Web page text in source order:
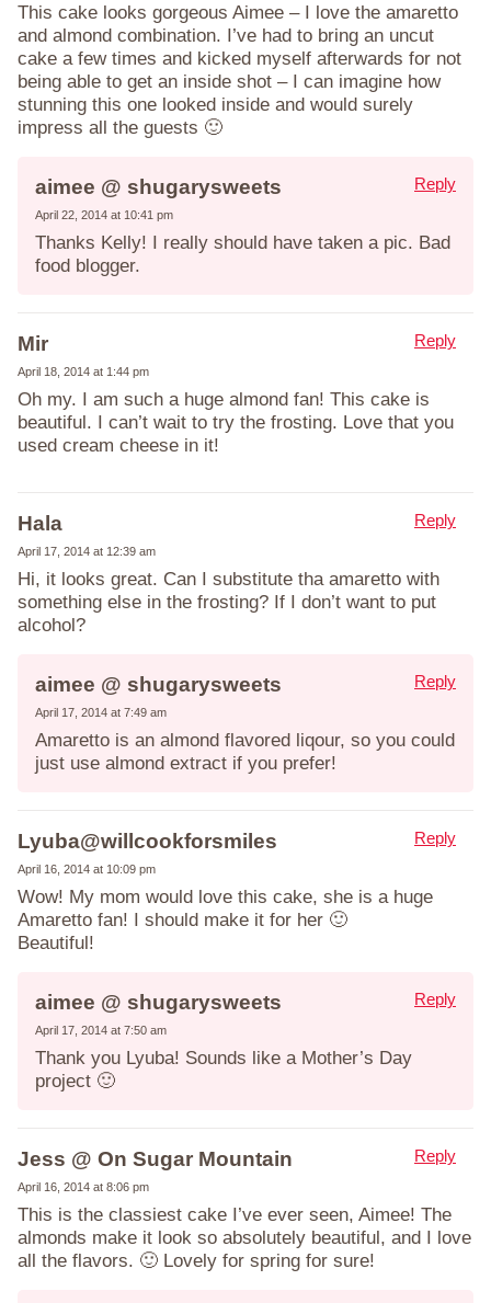
This cake looks gorgeous Aimee – I love the amaretto
and almond combination. I’ve had to bring an uncut
cake a few times and kicked myself afterwards for not
being able to get an inside shot – I can imagine how
stunning this one looked inside and would surely
impress all the guests 🙂
aimee @ shugarysweets
April 22, 2014 at 10:41 pm
Thanks Kelly! I really should have taken a pic. Bad
food blogger.
Reply
Mir
April 18, 2014 at 1:44 pm
Oh my. I am such a huge almond fan! This cake is
beautiful. I can’t wait to try the frosting. Love that you
used cream cheese in it!
Reply
Hala
April 17, 2014 at 12:39 am
Hi, it looks great. Can I substitute tha amaretto with
something else in the frosting? If I don’t want to put
alcohol?
Reply
aimee @ shugarysweets
April 17, 2014 at 7:49 am
Amaretto is an almond flavored liqour, so you could
just use almond extract if you prefer!
Reply
Lyuba@willcookforsmiles
April 16, 2014 at 10:09 pm
Wow! My mom would love this cake, she is a huge
Amaretto fan! I should make it for her 🙂
Beautiful!
Reply
aimee @ shugarysweets
April 17, 2014 at 7:50 am
Thank you Lyuba! Sounds like a Mother’s Day
project 🙂
Reply
Jess @ On Sugar Mountain
April 16, 2014 at 8:06 pm
This is the classiest cake I’ve ever seen, Aimee! The
almonds make it look so absolutely beautiful, and I love
all the flavors. 🙂 Lovely for spring for sure!
Reply